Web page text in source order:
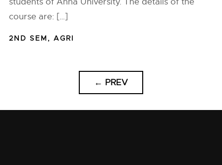
course are: […]
2ND SEM,AGRI
← PREV